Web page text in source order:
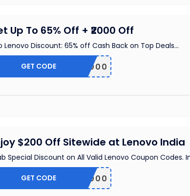
Up To 65% Off + ₹2000 Off
Lenovo Discount: 65% off Cash Back on Top Deals...
ALAP2000
GET CODE
$200 Off Sitewide at Lenovo India
Special Discount on All Valid Lenovo Coupon Codes.
SLAP2000
GET CODE